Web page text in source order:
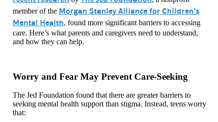
member of the Morgan Stanley Alliance for Children’s
Mental Health, found more significant barriers to accessing
care. Here’s what parents and caregivers need to understand,
and how they can help.
Worry and Fear May Prevent Care-Seeking
The Jed Foundation found that there are greater barriers to
seeking mental health support than stigma. Instead, teens worry
that: